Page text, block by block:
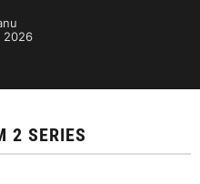
2026
2 SERIES